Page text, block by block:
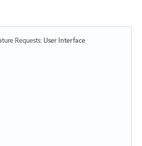
Requests: User Interface